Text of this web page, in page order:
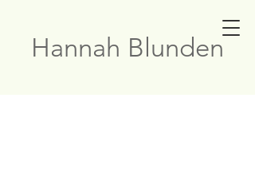
Hannah Blunden